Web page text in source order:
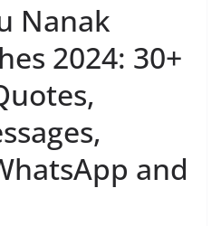
Nanak
2024: 30+
and